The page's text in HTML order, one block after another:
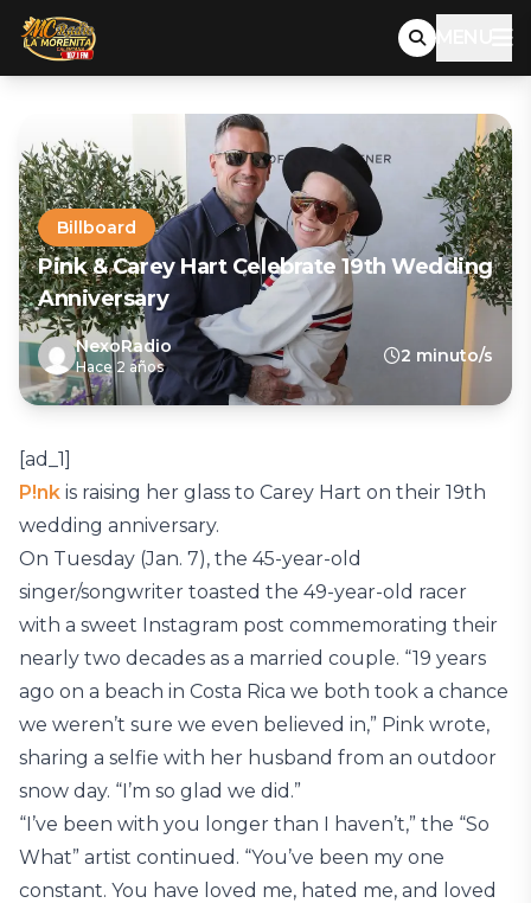
MENU
Billboard
Pink & Carey Hart Celebrate 19th Wedding
Anniversary
NexoRadio
Hace 2 años
2 minuto/s
[ad_1]
P!nk is raising her glass to Carey Hart on their 19th
wedding anniversary.
On Tuesday (Jan. 7), the 45-year-old
singer/songwriter toasted the 49-year-old racer
with a sweet Instagram post commemorating their
nearly two decades as a married couple. “19 years
ago on a beach in Costa Rica we both took a chance
we weren’t sure we even believed in,” Pink wrote,
sharing a selfie with her husband from an outdoor
snow day. “I’m so glad we did.”
“I’ve been with you longer than I haven’t,” the “So
What” artist continued. “You’ve been my one
constant. You have loved me, hated me, and loved